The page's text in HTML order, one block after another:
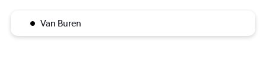
Van Buren